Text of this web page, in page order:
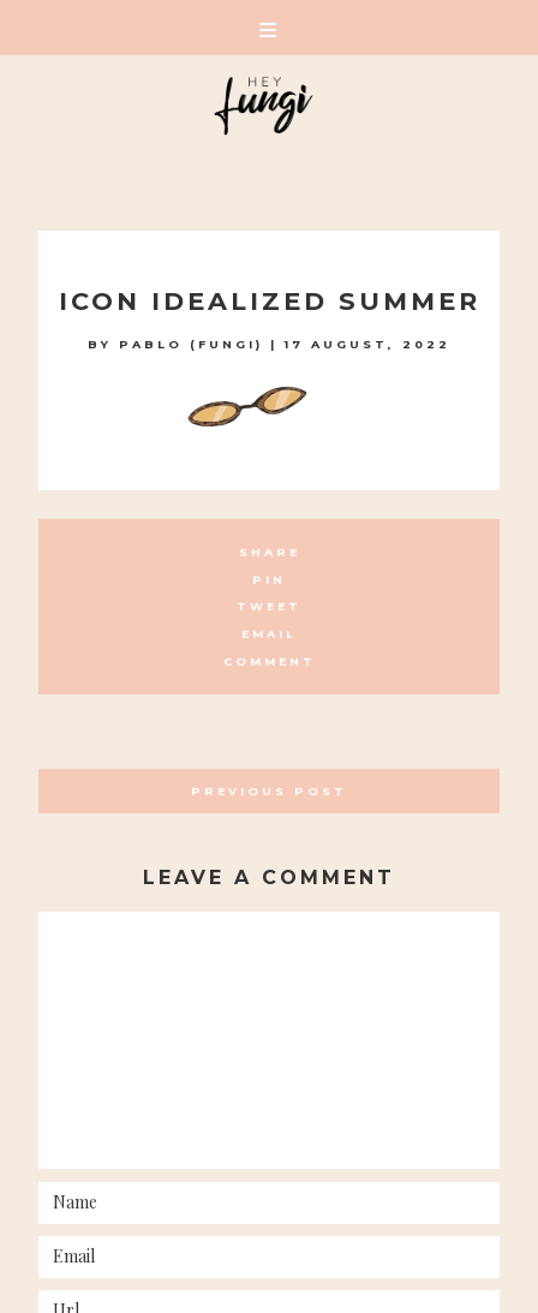
contentICON IDEALIZED SUMMER
BY PABLO (FUNGI) |17 AUGUST, 2022
SHARE
PIN
TWEET
EMAIL
COMMENT
NAVIGATION
PREVIOUS POST
LEAVE A COMMENT